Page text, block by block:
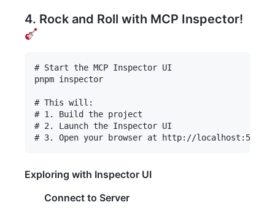
4. Rock and Roll with MCP Inspector!
# Start the MCP Inspector UI
pnpm inspector
# This will:
# 1. Build the project
# 2. Launch the Inspector UI
Exploring with Inspector UI
Connect to Server